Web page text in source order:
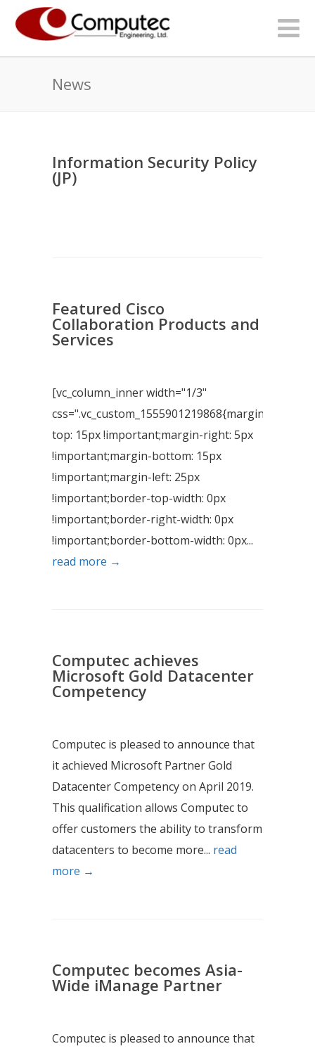
News
Information Security Policy
(JP)
Featured Cisco
Collaboration Products and
Services
[vc_column_inner width="1/3"
css=".vc_custom_1555901219868{margin-
top: 15px !important;margin-right: 5px
!important;margin-bottom: 15px
!important;margin-left: 25px
!important;border-top-width: 0px
!important;border-right-width: 0px
!important;border-bottom-width: 0px...
read more →
Computec achieves
Microsoft Gold Datacenter
Competency
Computec is pleased to announce that
it achieved Microsoft Partner Gold
Datacenter Competency on April 2019.
This qualification allows Computec to
offer customers the ability to transform
datacenters to become more... read
more →
Computec becomes Asia-
Wide iManage Partner
Computec is pleased to announce that